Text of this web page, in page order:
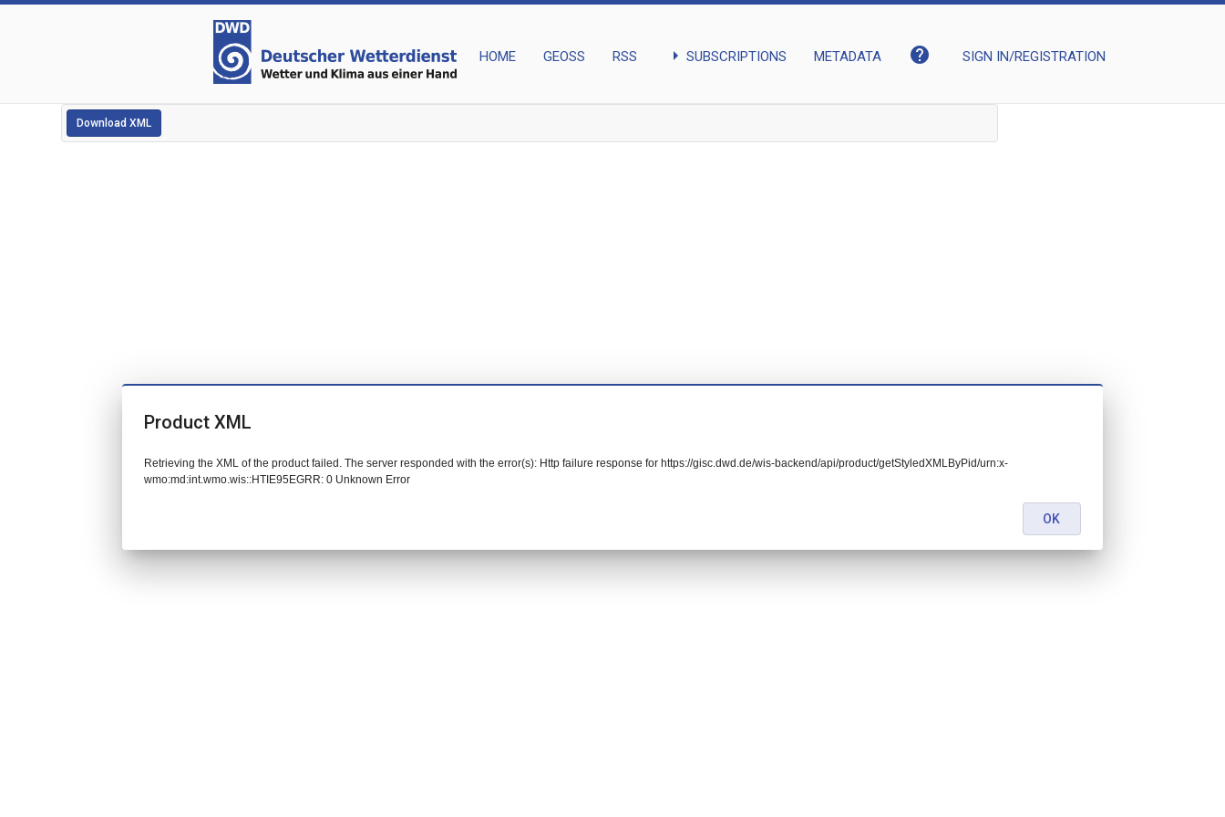
HOME GEOSS RSS arrow_right SUBSCRIPTIONS METADATA help SIGN IN/REGISTRATION
Download XML
Product XML
Retrieving the XML of the product failed. The server responded with the error(s): Http failure response for https://gisc.dwd.de/wis-backend/api/product/getStyledXMLByPid/urn:x-
wmo:md:int.wmo.wis::HTIE95EGRR: 0 Unknown Error
OK